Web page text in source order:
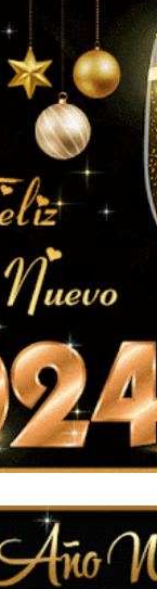
Familia 【❤️